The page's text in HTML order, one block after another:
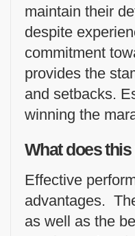
maintain their
despite
commitment
provides the
and setbacks.
winning the
What does
Effective
advantages.
as well as the